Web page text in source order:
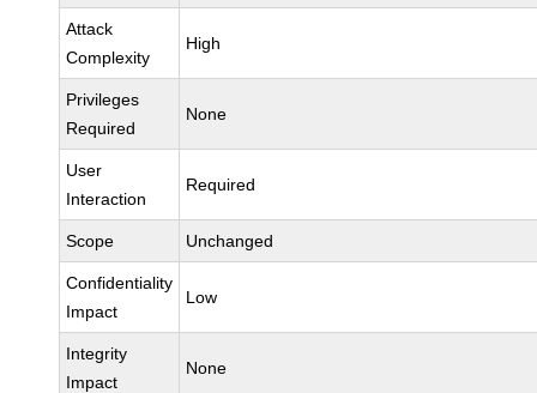
Attack
Complexity
High
Privileges
Required
None
User
Interaction
Required
Scope Unchanged
Confidentiality
Impact
Low
Integrity
Impact
None